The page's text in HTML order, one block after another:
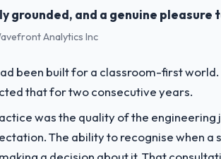
pace our market required.
led you to hire this company?
it should have been. We needed fresh
for your project?
grounded, and a genuine pleasure
Analytics Inc
been built for a classroom-first
that for two consecutive years.
was the quality of the
The ability to recognise when